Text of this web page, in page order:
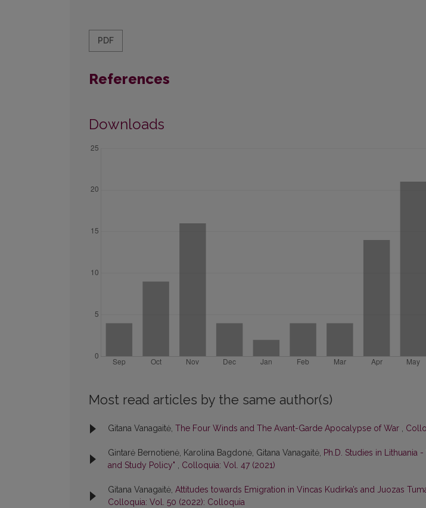
PDF
References
Downloads
Most read articles by the same author(s)
Gitana Vanagaitė, The Four Winds and The Avant-Garde Apocalypse of War ,
Gintarė Bernotienė, Karolina Bagdonė, Gitana Vanagaitė, Ph.D. Studies in Lithuania
and Study Policy" , Colloquia: Vol. 47 (2021)
Gitana Vanagaitė, Attitudes towards Emigration in Vincas Kudirka’s and Juozas
Colloquia: Vol. 50 (2022): Colloquia